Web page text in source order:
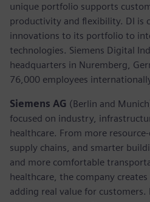
unique portfolio supports
productivity and flexibility. DI is
innovations to its portfolio to
technologies. Siemens Digital
headquarters in Nuremberg,
76,000 employees
Siemens AG (Berlin and
focused on industry,
healthcare. From more
supply chains, and smarter
and more comfortable
healthcare, the company
adding real value for